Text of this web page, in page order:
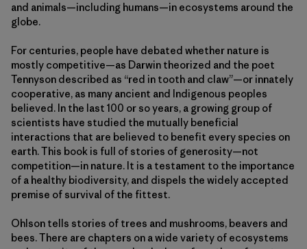
and animals—including humans—in ecosystems around the
globe.
For centuries, people have debated whether nature is
mostly competitive—as Darwin theorized and the poet
Tennyson described as “red in tooth and claw”—or innately
cooperative, as many ancient and Indigenous peoples
believed. In the last 100 or so years, a growing group of
scientists have studied the mutually beneficial
interactions that are believed to benefit every species on
earth. This book is full of stories of generosity—not
competition—in nature. It is a testament to the importance
of a healthy biodiversity, and dispels the widely accepted
premise of survival of the fittest.
Ohlson tells stories of trees and mushrooms, beavers and
bees. There are chapters on a wide variety of ecosystems